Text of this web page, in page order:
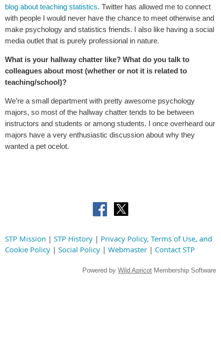
blog about teaching statistics. Twitter has allowed me to connect
with people I would never have the chance to meet otherwise and
make psychology and statistics friends. I also like having a social
media outlet that is purely professional in nature.
What is your hallway chatter like? What do you talk to
colleagues about most (whether or not it is related to
teaching/school)?
We’re a small department with pretty awesome psychology
majors, so most of the hallway chatter tends to be between
instructors and students or among students. I once overheard our
majors have a very enthusiastic discussion about why they
wanted a pet ocelot.
STP Mission | STP History | Privacy Policy, Terms of Use, and
Cookie Policy | Social Policy | Webmaster | Contact STP
Powered by Wild Apricot Membership Software